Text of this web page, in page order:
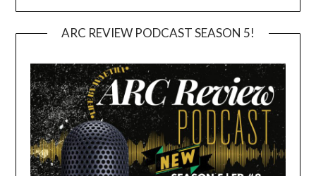
ARC REVIEW PODCAST SEASON 5!